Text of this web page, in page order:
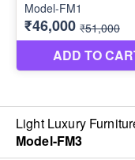
Light Luxury
Model-FM3